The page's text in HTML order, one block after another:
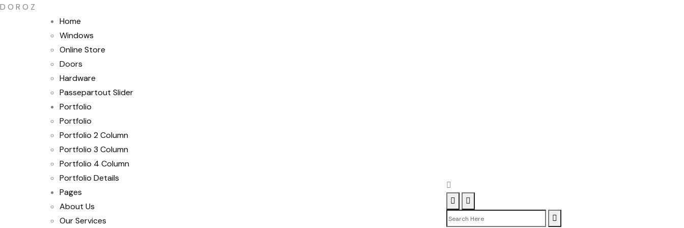
D O R O Z
Home
Windows
Online Store
Doors
Hardware
Passepartout Slider
Portfolio
Portfolio
Portfolio 2 Column
Portfolio 3 Column
Portfolio 4 Column
Portfolio Details
Pages
About Us
Our Services